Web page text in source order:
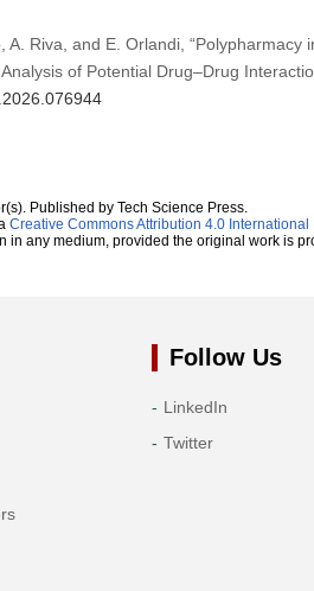
A. Riva, and E. Orlandi,
of Potential Drug–Drug
Published by Tech Science Press.
Creative Commons Attribution 4.0 International
in any medium, provided the original work is
Follow Us
LinkedIn
Twitter